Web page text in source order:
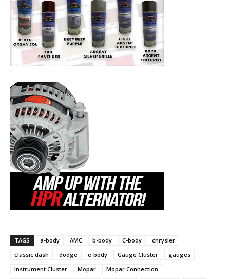
TAGS a-body AMC b-body C-body
chrysler
classic dash
dodge e-body Gauge Cluster
gauges
Instrument Cluster
Mopar
Mopar Connection